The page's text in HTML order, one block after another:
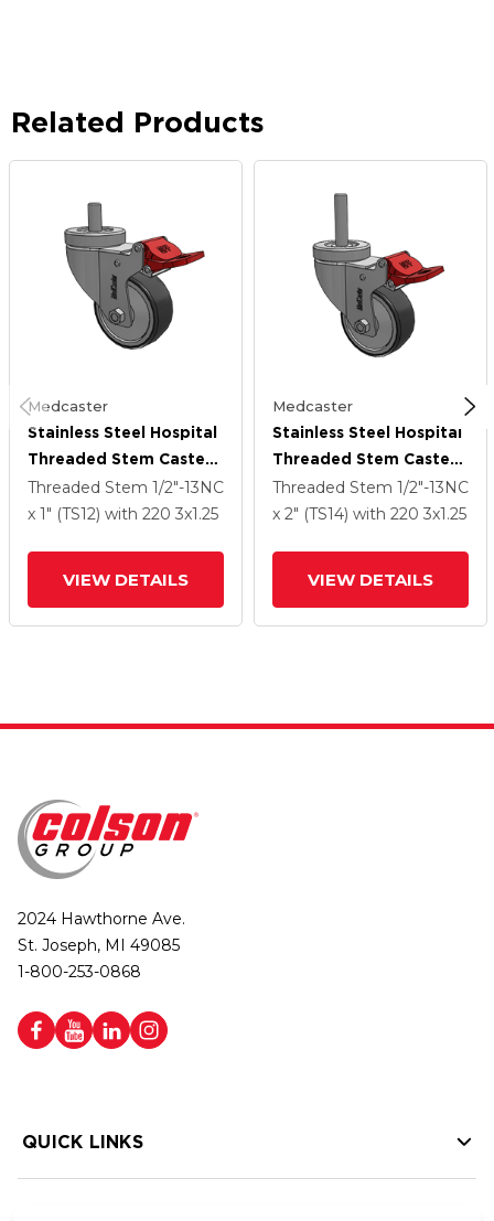
Related Products
Medcaster
Stainless Steel Hospital
Threaded Stem Caster
With 3 X 1.25
Thermoplastic Rubber
Threaded Stem 1/2"-13NC
x 1" (TS12) with 220 3x1.25
VIEW DETAILS
Medcaster
Stainless Steel Hospital
Threaded Stem Caster
With 3 X 1.25
Thermoplastic Rubber
Threaded Stem 1/2"-13NC
x 2" (TS14) with 220 3x1.25
VIEW DETAILS
2024 Hawthorne Ave.
St. Joseph, MI 49085
1-800-253-0868
QUICK LINKS